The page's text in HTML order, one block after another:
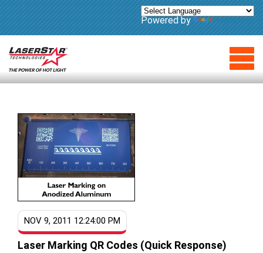
Powered by Translate
NOV 9, 2011 12:24:00 PM
Laser Marking QR Codes (Quick Response)